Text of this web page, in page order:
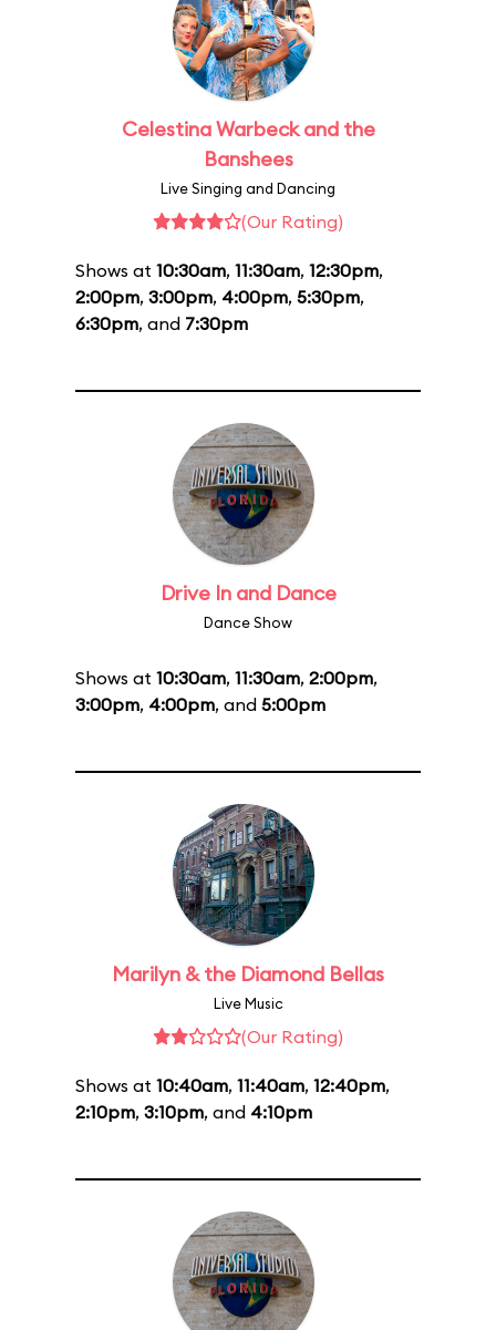
Celestina Warbeck and the
Banshees
Live Singing and Dancing
(Our Rating)
Shows at 10:30am, 11:30am, 12:30pm,
2:00pm, 3:00pm, 4:00pm, 5:30pm,
6:30pm, and 7:30pm
Drive In and Dance
Dance Show
Shows at 10:30am, 11:30am, 2:00pm,
3:00pm, 4:00pm, and 5:00pm
Marilyn & the Diamond Bellas
Live Music
(Our Rating)
Shows at 10:40am, 11:40am, 12:40pm,
2:10pm, 3:10pm, and 4:10pm